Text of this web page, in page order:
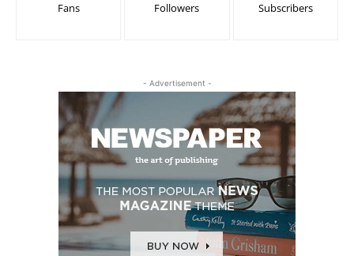
Fans Followers Subscribers
- Advertisement -